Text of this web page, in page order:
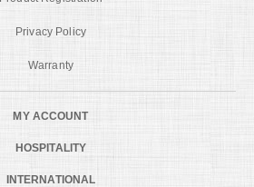
Privacy Policy
Warranty
MY ACCOUNT
HOSPITALITY
INTERNATIONAL